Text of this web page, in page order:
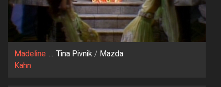
Madeline
Kahn
... Tina Pivnik/ Mazda